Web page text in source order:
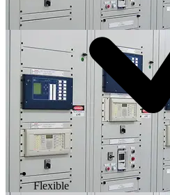
Flexible